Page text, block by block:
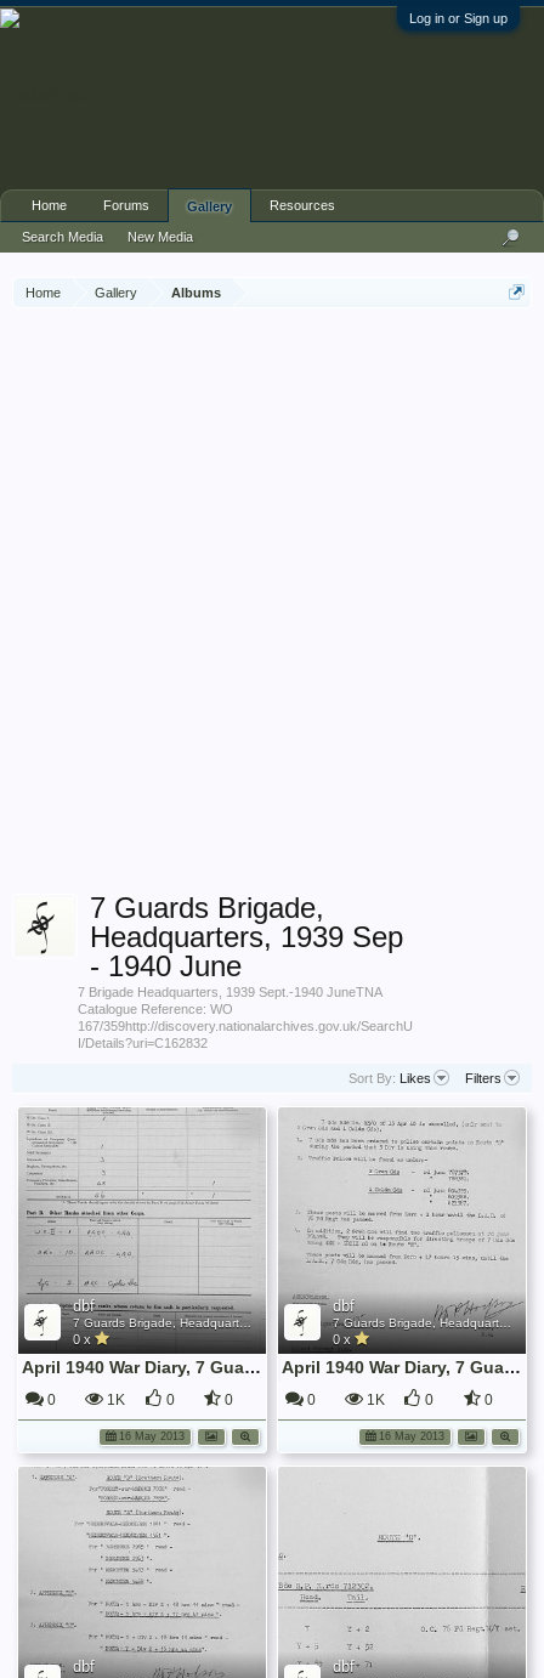
Log in or Sign up
Home Gallery Albums
7 Guards Brigade,
Headquarters, 1939 Sep
- 1940 June
7 Brigade Headquarters, 1939 Sept.-1940 JuneTNA
Catalogue Reference: WO
167/359http://discovery.nationalarchives.gov.uk/SearchU
I/Details?uri=C162832
Sort By: Likes Filters
dbf
7 Guards Brigade, Headquarters, 1939 Sep - 1940 June
0 x
April 1940 War Diary, 7 Guards Brigade, Headquarters
0 1K 0 0
16 May 2013
dbf
7 Guards Brigade, Headquarters, 1939 Sep - 1940 June
0 x
April 1940 War Diary, 7 Guards Brigade, Headquarters
0 1K 0 0
16 May 2013
dbf dbf
Home Forums Gallery
Search Media New Media
Resources